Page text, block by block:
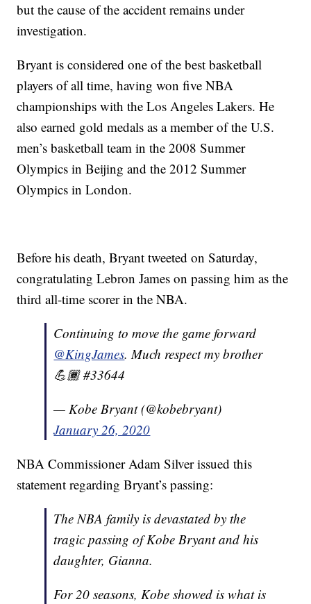
but the cause of the accident remains under
investigation.
Bryant is considered one of the best basketball
players of all time, having won five NBA
championships with the Los Angeles Lakers. He
also earned gold medals as a member of the U.S.
men’s basketball team in the 2008 Summer
Olympics in Beijing and the 2012 Summer
Olympics in London.
Before his death, Bryant tweeted on Saturday,
congratulating Lebron James on passing him as the
third all-time scorer in the NBA.
Continuing to move the game forward
@KingJames. Much respect my brother
💪🏾 #33644
— Kobe Bryant (@kobebryant)
January 26, 2020
NBA Commissioner Adam Silver issued this
statement regarding Bryant’s passing:
The NBA family is devastated by the
tragic passing of Kobe Bryant and his
daughter, Gianna.
For 20 seasons, Kobe showed is what is